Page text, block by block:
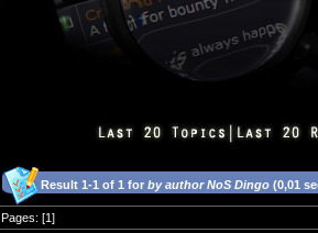
Result 1-1 of 1 for by author NoS Dingo (0,01
Pages: [1]